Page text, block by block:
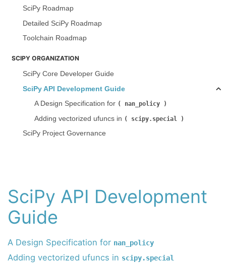
SciPy Roadmap
Detailed SciPy Roadmap
Toolchain Roadmap
SCIPY ORGANIZATION
SciPy Core Developer Guide
SciPy API Development Guide
A Design Specification for
nan_policy
Adding vectorized ufuncs in scipy.special
SciPy Project Governance
SciPy API Development
Guide
A Design Specification for nan_policy
Adding vectorized ufuncs in scipy.special